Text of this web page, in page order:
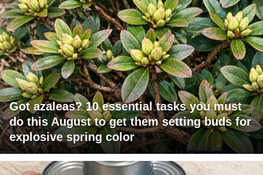
Got azaleas? 10 essential tasks you must
do this August to get them setting buds for
explosive spring color